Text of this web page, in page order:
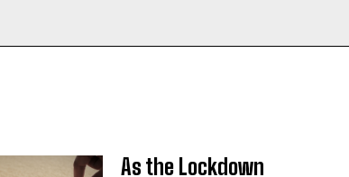
As the Lockdown